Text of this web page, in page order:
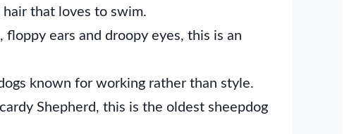
that loves to swim.
ears and droopy eyes, this is an
known for working rather than style.
Shepherd, this is the oldest sheepdog